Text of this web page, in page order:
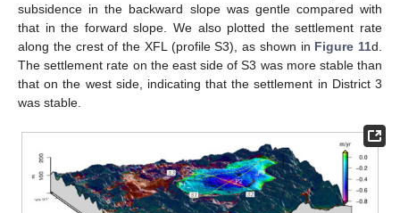
subsidence in the backward slope was gentle compared with
that in the forward slope. We also plotted the settlement rate
along the crest of the XFL (profile S3), as shown in Figure 11d.
The settlement rate on the east side of S3 was more stable than
that on the west side, indicating that the settlement in District 3
was stable.